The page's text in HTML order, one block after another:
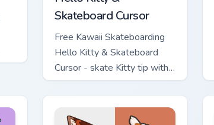
Skateboard Cursor
Free Kawaii Skateboarding
Hello Kitty & Skateboard
Cursor - skate Kitty tip with
matching skateboard hand.